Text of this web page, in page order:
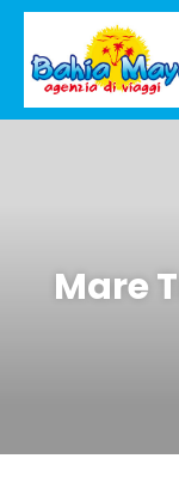
Mare